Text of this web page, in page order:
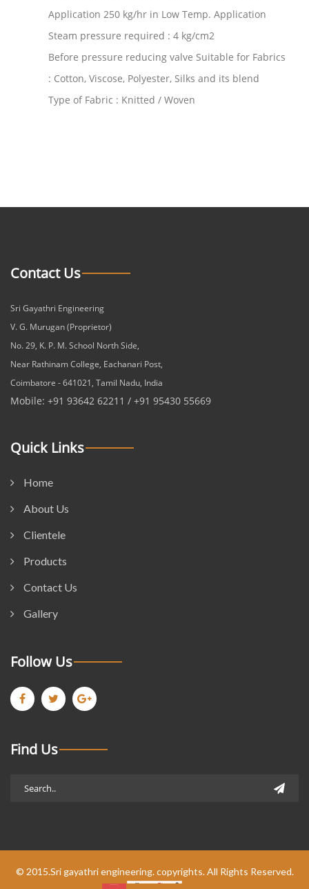
Application 250 kg/hr in Low Temp. Application
Steam pressure required : 4 kg/cm2
Before pressure reducing valve Suitable for Fabrics
: Cotton, Viscose, Polyester, Silks and its blend
Type of Fabric : Knitted / Woven
Contact Us
Sri Gayathri Engineering
V. G. Murugan (Proprietor)
No. 29, K. P. M. School North Side,
Near Rathinam College, Eachanari Post,
Coimbatore - 641021, Tamil Nadu, India
Mobile: +91 93642 62211 / +91 95430 55669
Quick Links
Home
About Us
Clientele
Products
Contact Us
Gallery
Follow Us
Find Us
© 2015.Sri gayathri engineering. copyrights. All Rights Reserved.